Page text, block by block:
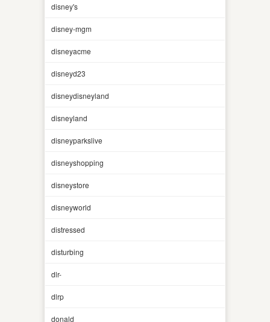
disney's
disney-mgm
disneyacme
disneyd23
disneydisneyland
disneyland
disneyparkslive
disneyshopping
disneystore
disneyworld
distressed
disturbing
dlr-
dlrp
donald